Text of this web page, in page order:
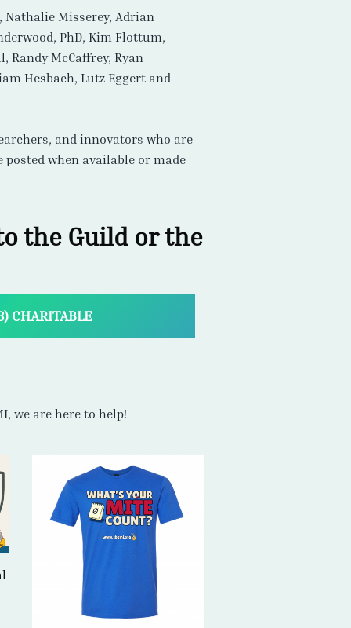
and innovators who are
when available or made
the Guild or the
CHARITABLE
we are here to help!
What’s Your Mite Count T-
Shirt + Free Shipping
$38.00